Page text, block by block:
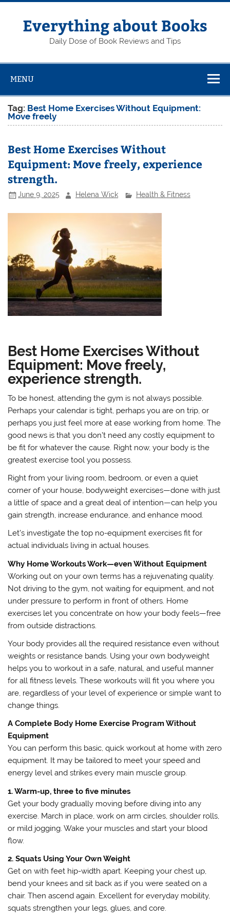
Skip
contentEverything about Books
Daily Dose of Book Reviews and Tips
MENU
Tag: Best Home Exercises Without Equipment:
Move freely
Best Home Exercises Without
Equipment: Move freely, experience
strength.
June 9, 2025 Helena Wick Health & Fitness
Best Home Exercises Without
Equipment: Move freely,
experience strength.
To be honest, attending the gym is not always possible.
Perhaps your calendar is tight, perhaps you are on trip, or
perhaps you just feel more at ease working from home. The
good news is that you don’t need any costly equipment to
be fit for whatever the cause. Right now, your body is the
greatest exercise tool you possess.
Right from your living room, bedroom, or even a quiet
corner of your house, bodyweight exercises—done with just
a little of space and a great deal of intention—can help you
gain strength, increase endurance, and enhance mood.
Let’s investigate the top no-equipment exercises fit for
actual individuals living in actual houses.
Why Home Workouts Work—even Without Equipment
Working out on your own terms has a rejuvenating quality.
Not driving to the gym, not waiting for equipment, and not
under pressure to perform in front of others. Home
exercises let you concentrate on how your body feels—free
from outside distractions.
Your body provides all the required resistance even without
weights or resistance bands. Using your own bodyweight
helps you to workout in a safe, natural, and useful manner
for all fitness levels. These workouts will fit you where you
are, regardless of your level of experience or simple want to
change things.
A Complete Body Home Exercise Program Without
Equipment
You can perform this basic, quick workout at home with zero
equipment. It may be tailored to meet your speed and
energy level and strikes every main muscle group.
1. Warm-up, three to five minutes
Get your body gradually moving before diving into any
exercise. March in place, work on arm circles, shoulder rolls,
or mild jogging. Wake your muscles and start your blood
flow.
2. Squats Using Your Own Weight
Get on with feet hip-width apart. Keeping your chest up,
bend your knees and sit back as if you were seated on a
chair. Then ascend again. Excellent for everyday mobility,
squats strengthen your legs, glues, and core.